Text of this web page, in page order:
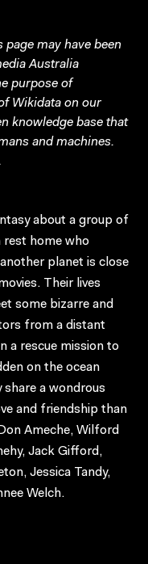
may have been
Australia
purpose of
Wikidata on our
knowledge base that
and machines.
about a group of
rest home who
planet is close
Their lives
some bizarre and
from a distant
a rescue mission to
on the ocean
a wondrous
and friendship than
Ameche, Wilford
Jack Gifford,
Jessica Tandy,
Welch.